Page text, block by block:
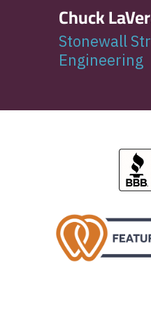
Chuck
Stonewall
Engineering